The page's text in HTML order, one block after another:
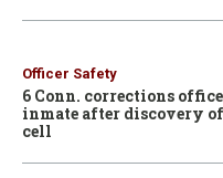
Officer Safety
6 Conn. corrections
inmate after discovery
cell